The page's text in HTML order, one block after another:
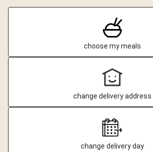
choose my meals
change delivery address
change delivery day